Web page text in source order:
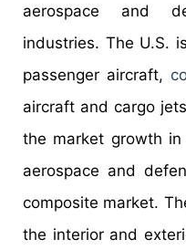
aerospace and
industries. The U.S.
passenger aircraft,
aircraft and cargo
the market growth
aerospace and
composite market.
the interior and